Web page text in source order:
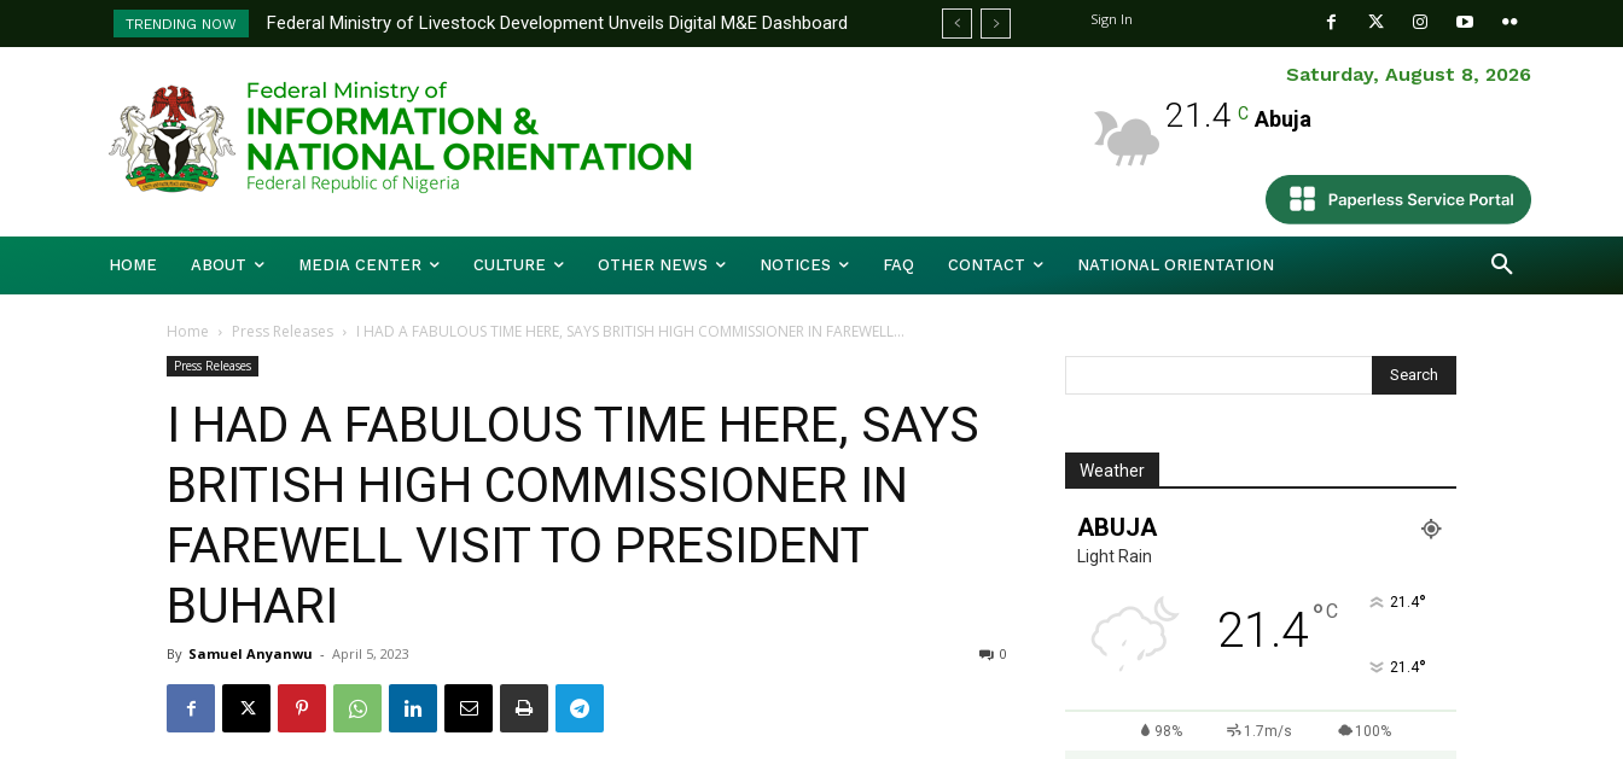
TRENDING NOW
Federal Ministry of Livestock Development Unveils Digital M&E Dashboard
to Strengthen Performance Tracking and Accountability
Nigeria And Benin Republic Forge Unified Front On Regional Security As
Defence Minister Gen. Christopher Musa (Rtd.) Concludes Three-day
Working Visit
Sign In
Saturday, August 8, 2026
21.4 C Abuja
HOME ABOUT MEDIA CENTER CULTURE OTHER NEWS NOTICES FAQ CONTACT NATIONAL ORIENTATION
Home Press Releases I HAD A FABULOUS TIME HERE, SAYS BRITISH HIGH COMMISSIONER IN FAREWELL...
Press Releases
I HAD A FABULOUS TIME HERE, SAYS
BRITISH HIGH COMMISSIONER IN
FAREWELL VISIT TO PRESIDENT
BUHARI
By Samuel Anyanwu - April 5, 2023 0
Weather
ABUJA
Light Rain
21.4°C 21.4°
21.4°
98% 1.7m/s 100%